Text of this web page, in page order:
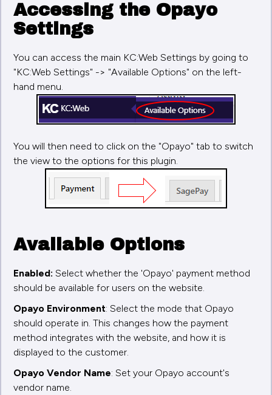
Accessing the Opayo
Settings
You can access the main KC:Web Settings by going to
"KC:Web Settings" -> "Available Options" on the left-
hand menu.
You will then need to click on the "Opayo" tab to switch
the view to the options for this plugin.
Available Options
Enabled: Select whether the 'Opayo' payment method
should be available for users on the website.
Opayo Environment: Select the mode that Opayo
should operate in. This changes how the payment
method integrates with the website, and how it is
displayed to the customer.
Opayo Vendor Name: Set your Opayo account's
vendor name.